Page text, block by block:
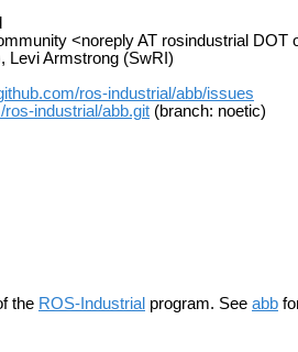
<noreply AT rosindustrial DOT
Levi Armstrong (SwRI)
ros-industrial/abb/issues
ros-industrial/abb.git (branch: noetic)
the ROS-Industrial program. See abb